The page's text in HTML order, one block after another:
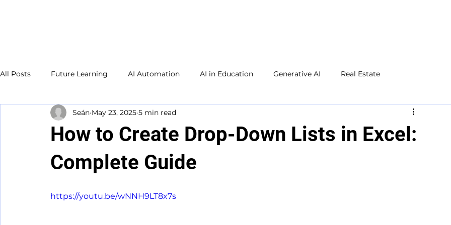
All Posts Future Learning AI Automation AI in Education Generative AI Real Estate
Small Business Adult Education Database Social Media
Study Guide
How to Create Drop-Down Lists in Excel:
Complete Guide
Seán May 23, 2025 5 min read
https://youtu.be/wNNH9LT8x7s